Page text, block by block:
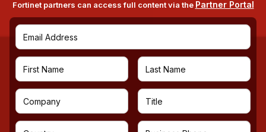
Fortinet partners can access full content via the Partner Portal